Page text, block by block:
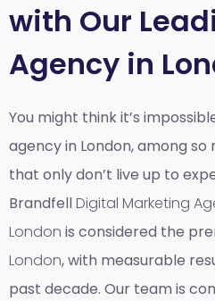
with Our
Agency in
You might think it’s
agency in London, among
that only don’t live up to
BrandfellDigital Marketing
London is considered the
London, with measurable
past decade. Our team is